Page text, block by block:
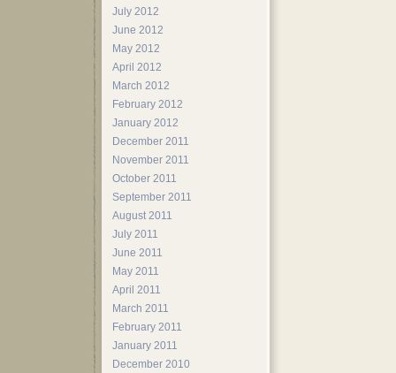
July 2012
June 2012
May 2012
April 2012
March 2012
February 2012
January 2012
December 2011
November 2011
October 2011
September 2011
August 2011
July 2011
June 2011
May 2011
April 2011
March 2011
February 2011
January 2011
December 2010